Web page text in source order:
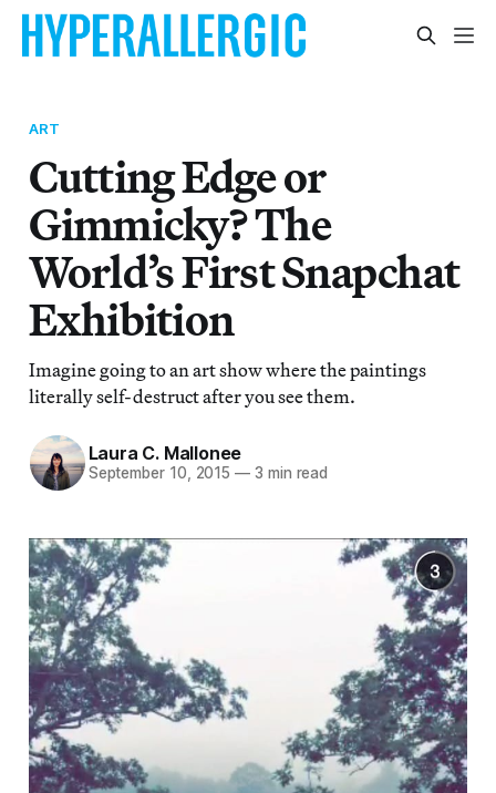
ART
Cutting Edge or
Gimmicky? The
World’s First Snapchat
Exhibition
Imagine going to an art show where the paintings
literally self-destruct after you see them.
Laura C. Mallonee
September 10, 2015 — 3 min read